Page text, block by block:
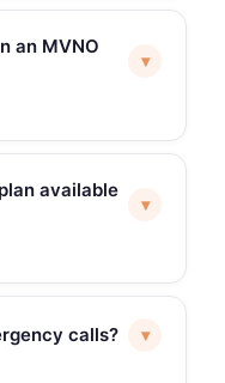
an MVNO
▾
available
▾
calls? ▾